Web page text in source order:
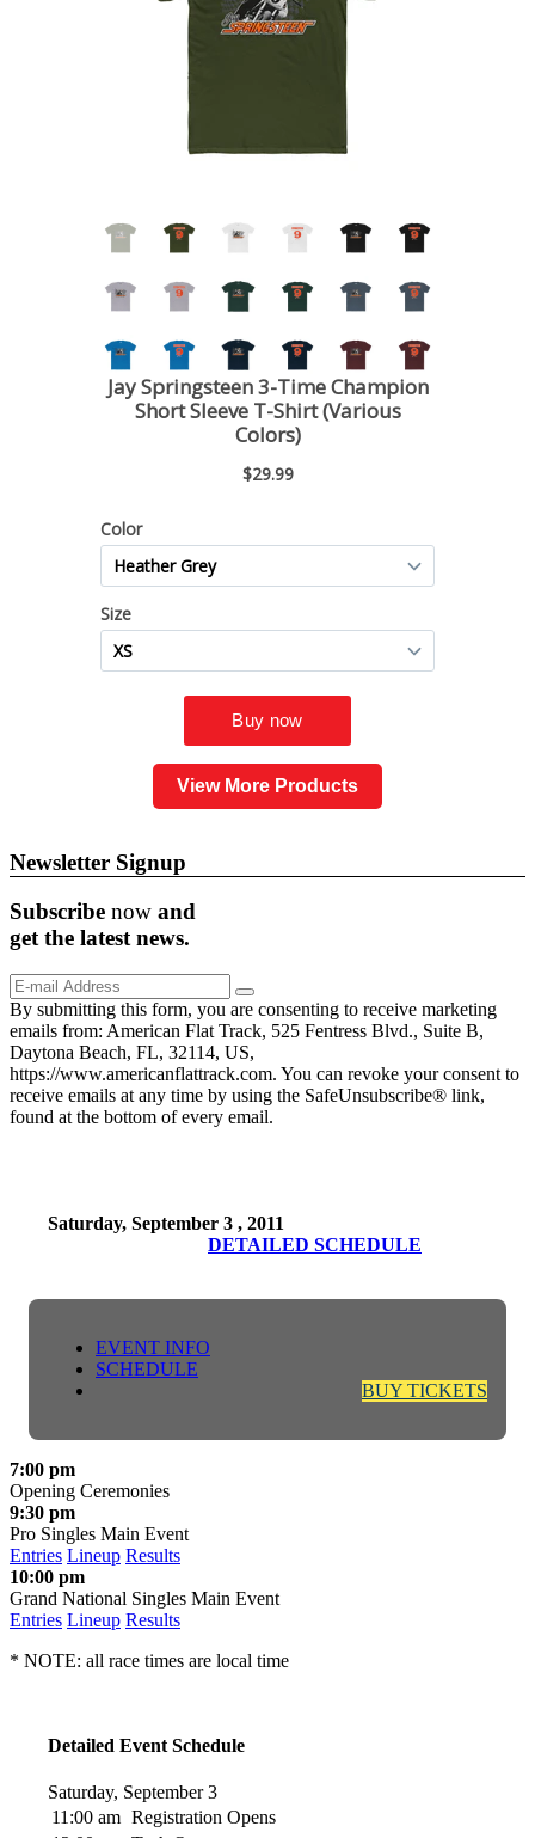
View More Products
Newsletter Signup
Subscribe now and
get the latestnews.
By submitting this form, you are consenting to receive marketing
emails from: American Flat Track, 525 Fentress Blvd., Suite B,
Daytona Beach, FL, 32114, US,
https://www.americanflattrack.com. You can revoke your consent to
receive emails at any time by using the SafeUnsubscribe® link,
found at the bottom of every email.
Saturday, September 3 , 2011
DETAILED SCHEDULE
EVENT INFO
SCHEDULE
BUY TICKETS
7:00 pm
Opening Ceremonies
9:30 pm
Pro Singles Main Event
Entries Lineup Results
10:00 pm
Grand National Singles Main Event
Entries Lineup Results
* NOTE: all race times are local time
Detailed Event Schedule
Saturday, September 3
11:00 am Registration Opens